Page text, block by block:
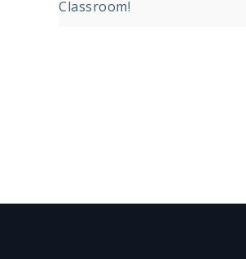
navigation
Classroom!